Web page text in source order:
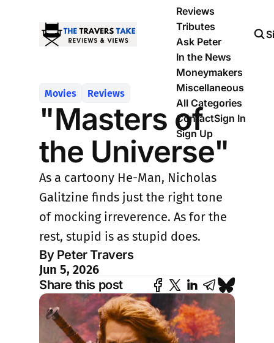
Reviews
Tributes
Ask Peter
In the News
Moneymakers
Miscellaneous
All Categories
ContactSign In
Sign Up
Movies Reviews
"Masters of
the Universe"
As a cartoony He-Man, Nicholas
Galitzine finds just the right tone
of mocking irreverence. As for the
rest, stupid is as stupid does.
By Peter Travers
Jun 5, 2026
Share this post